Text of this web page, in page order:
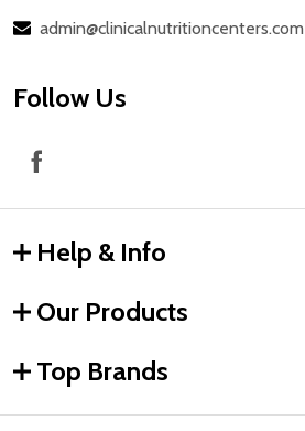
admin@clinicalnutritioncenters.com
Follow Us
Help & Info
Our Products
Top Brands